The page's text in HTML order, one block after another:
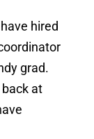
hired
grad.
at